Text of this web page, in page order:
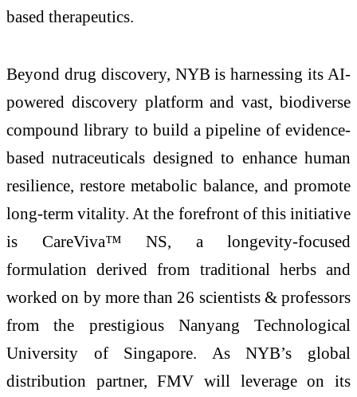
based therapeutics.
Beyond drug discovery, NYB is harnessing its AI-
powered discovery platform and vast, biodiverse
compound library to build a pipeline of evidence-
based nutraceuticals designed to enhance human
resilience, restore metabolic balance, and promote
long-term vitality. At the forefront of this initiative
is CareViva™ NS, a longevity-focused
formulation derived from traditional herbs and
worked on by more than 26 scientists & professors
from the prestigious Nanyang Technological
University of Singapore. As NYB’s global
distribution partner, FMV will leverage on its